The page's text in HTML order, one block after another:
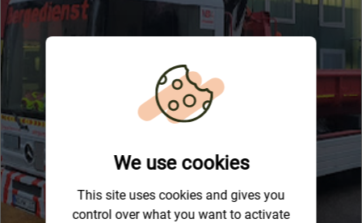
We use cookies
This site uses cookies and gives you
control over what you want to activate